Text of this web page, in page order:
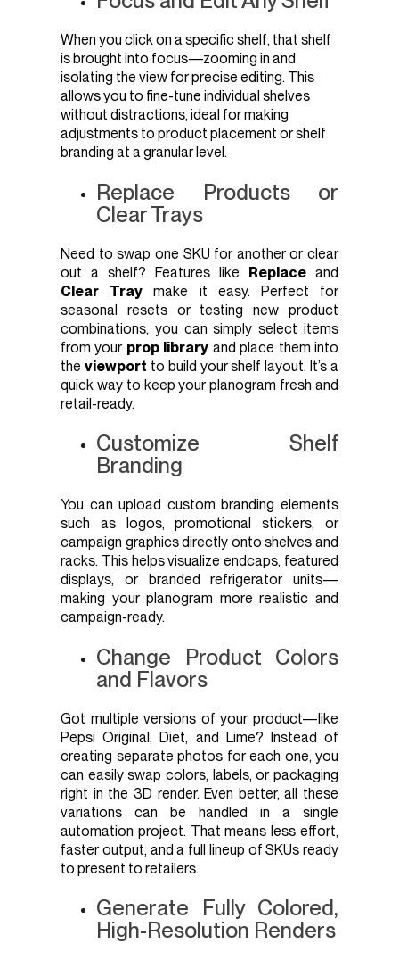
When you click on a specific shelf, that shelf
is brought into focus—zooming in and
isolating the view for precise editing. This
allows you to fine-tune individual shelves
without distractions, ideal for making
adjustments to product placement or shelf
branding at a granular level.
Replace Products or
Clear Trays
Need to swap one SKU for another or clear
out a shelf? Features like Replace and
Clear Tray make it easy. Perfect for
seasonal resets or testing new product
combinations, you can simply select items
from your prop library and place them into
the viewport to build your shelf layout. It’s a
quick way to keep your planogram fresh and
retail-ready.
Customize Shelf
Branding
You can upload custom branding elements
such as logos, promotional stickers, or
campaign graphics directly onto shelves and
racks. This helps visualize endcaps, featured
displays, or branded refrigerator units—
making your planogram more realistic and
campaign-ready.
Change Product Colors
and Flavors
Got multiple versions of your product—like
Pepsi Original, Diet, and Lime? Instead of
creating separate photos for each one, you
can easily swap colors, labels, or packaging
right in the 3D render. Even better, all these
variations can be handled in a single
automation project. That means less effort,
faster output, and a full lineup of SKUs ready
to present to retailers.
Generate Fully Colored,
High-Resolution Renders